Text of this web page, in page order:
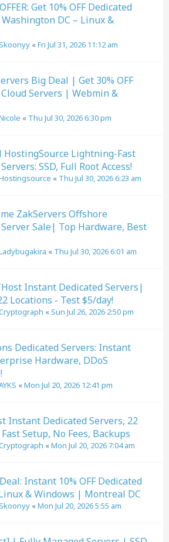
Get 10% OFF Dedicated
DC – Linux &
«Fri Jul 31, 2026 11:12 am
Big Deal | Get 30% OFF
Servers | Webmin &
« Thu Jul 30, 2026 6:30 pm
HostingSource Lightning-Fast
SSD, Full Root Access!
« Thu Jul 30, 2026 6:23 am
ZakServers Offshore
Sale| Top Hardware, Best
« Thu Jul 30, 2026 6:01 am
Instant Dedicated Servers|
Locations - Test $5/day!
«Sun Jul 26, 2026 2:50 pm
Dedicated Servers: Instant
Hardware, DDoS
«Mon Jul 20, 2026 12:41 pm
Instant Dedicated Servers, 22
Setup, No Fees, Backups
«Mon Jul 20, 2026 7:04 am
Instant 10% OFF Dedicated
& Windows | Montreal DC
«Mon Jul 20, 2026 5:55 am